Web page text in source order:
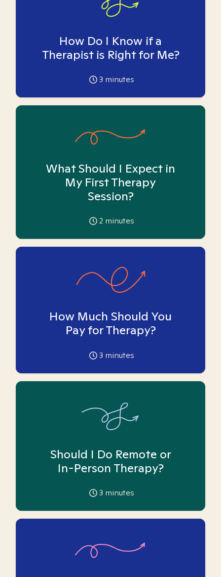
How Do I Know if a
Therapist is Right for Me?
3 minutes
What Should I Expect in
My First Therapy
Session?
2 minutes
How Much Should You
Pay for Therapy?
3 minutes
Should I Do Remote or
In-Person Therapy?
3 minutes